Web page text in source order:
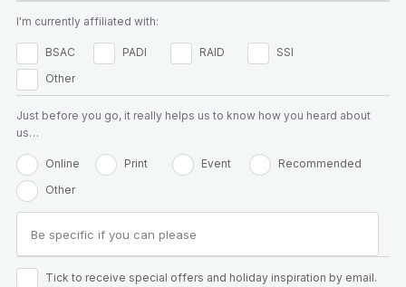
I'm currently affiliated with:
BSAC PADI RAID
SSI
Other
Just before you go, it really helps us to know how you heard about
us…
Online Print Event
Recommended
Other
Tick to receive special offers and holiday inspiration by email.